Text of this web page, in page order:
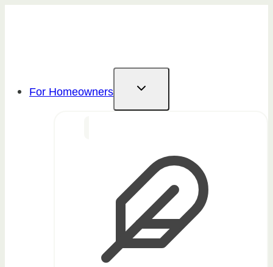
For Homeowners